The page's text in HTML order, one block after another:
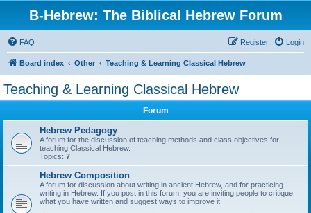
B-Hebrew: The Biblical Hebrew Forum
FAQ Login
Register
Board index Other Teaching & Learning Classical Hebrew
Teaching & Learning Classical Hebrew
Forum
Hebrew Pedagogy
A forum for the discussion of teaching methods and class objectives for
teaching Classical Hebrew.
Topics: 7
Hebrew Composition
A forum for discussion about writing in ancient Hebrew, and for practicing
writing in Hebrew. If you post in this forum, you are inviting people to critique
what you have written and suggest ways to improve it.